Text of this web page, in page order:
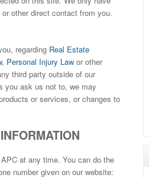
other direct contact from you.
regarding Real Estate
, Personal Injury Lawor other
third party outside of our
you ask us not to, we may
or services, or changes to
at any time. You can do the
number given on our website: